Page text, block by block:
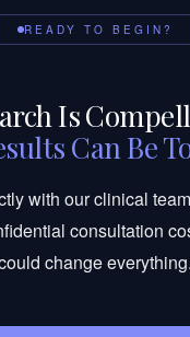
READY TO BEGIN?
Is
Can Be
with our clinical
consultation
change everything.